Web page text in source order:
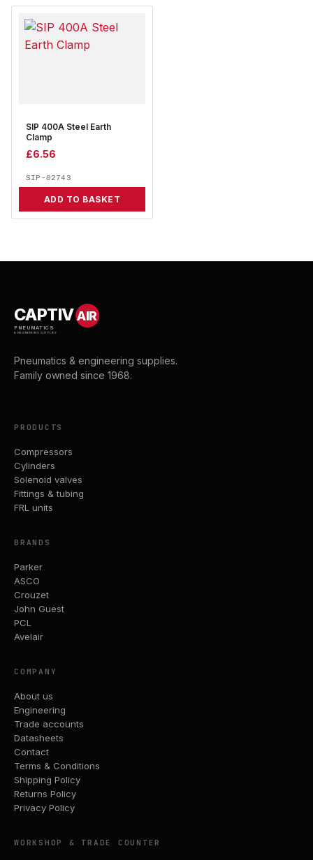
SIP 400A Steel Earth
Clamp
£6.56
SIP-02743
ADD TO BASKET
CAPTIVAIR
PNEUMATICS
& ENGINEERING SUPPLIES
Pneumatics & engineering supplies.
Family owned since 1968.
PRODUCTS
Compressors
Cylinders
Solenoid valves
Fittings & tubing
FRL units
BRANDS
Parker
ASCO
Crouzet
John Guest
PCL
Avelair
COMPANY
About us
Engineering
Trade accounts
Datasheets
Contact
Terms & Conditions
Shipping Policy
Returns Policy
Privacy Policy
WORKSHOP & TRADE COUNTER